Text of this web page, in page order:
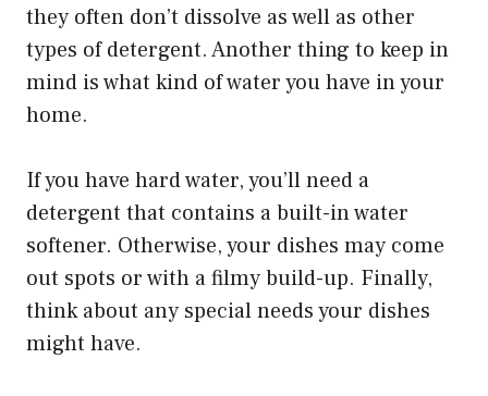
they often don’t dissolve as well as other
types of detergent. Another thing to keep in
mind is what kind of water you have in your
home.
If you have hard water, you’ll need a
detergent that contains a built-in water
softener. Otherwise, your dishes may come
out spots or with a filmy build-up. Finally,
think about any special needs your dishes
might have.